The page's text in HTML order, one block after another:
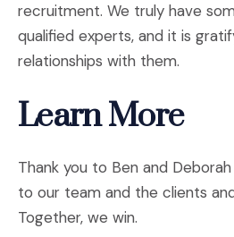
recruitment. We truly have
qualified experts, and it is
relationships with them.
Learn More
Thank you to Ben and
to our team and the clients
Together, we win.